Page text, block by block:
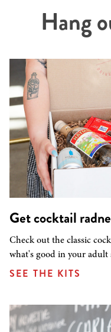
Hang
Get cocktail
Check out the classic
what's good in your adult
SEE THE KITS